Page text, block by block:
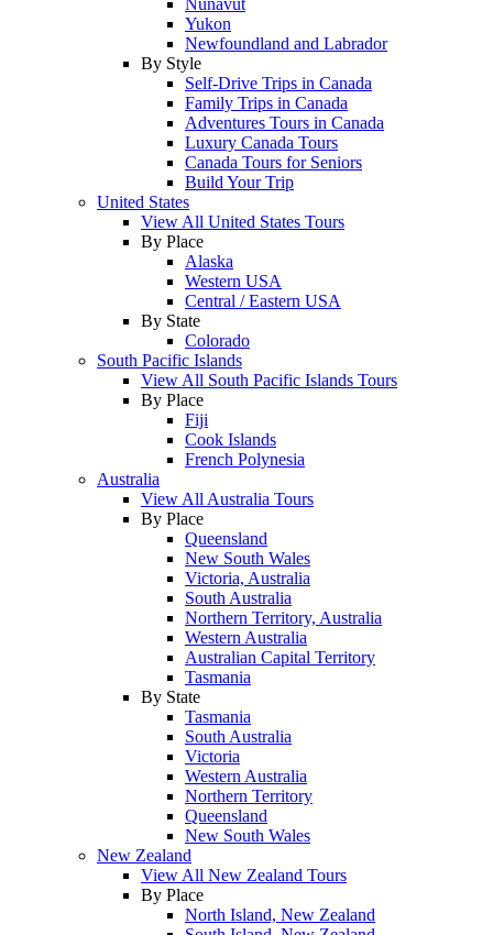
Nunavut
Yukon
Newfoundland and Labrador
By Style
Self-Drive Trips in Canada
Family Trips in Canada
Adventures Tours in Canada
Luxury Canada Tours
Canada Tours for Seniors
Build Your Trip
United States
View All United States Tours
By Place
Alaska
Western USA
Central / Eastern USA
By State
Colorado
South Pacific Islands
View All South Pacific Islands Tours
By Place
Fiji
Cook Islands
French Polynesia
Australia
View All Australia Tours
By Place
Queensland
New South Wales
Victoria, Australia
South Australia
Northern Territory, Australia
Western Australia
Australian Capital Territory
Tasmania
By State
Tasmania
South Australia
Victoria
Western Australia
Northern Territory
Queensland
New South Wales
New Zealand
View All New Zealand Tours
By Place
North Island, New Zealand